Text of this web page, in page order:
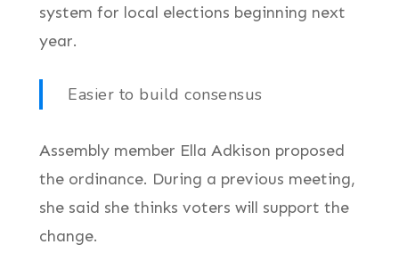
system for local elections beginning next
year.
Easier to build consensus
Assembly member Ella Adkison proposed
the ordinance. During a previous meeting,
she said she thinks voters will support the
change.